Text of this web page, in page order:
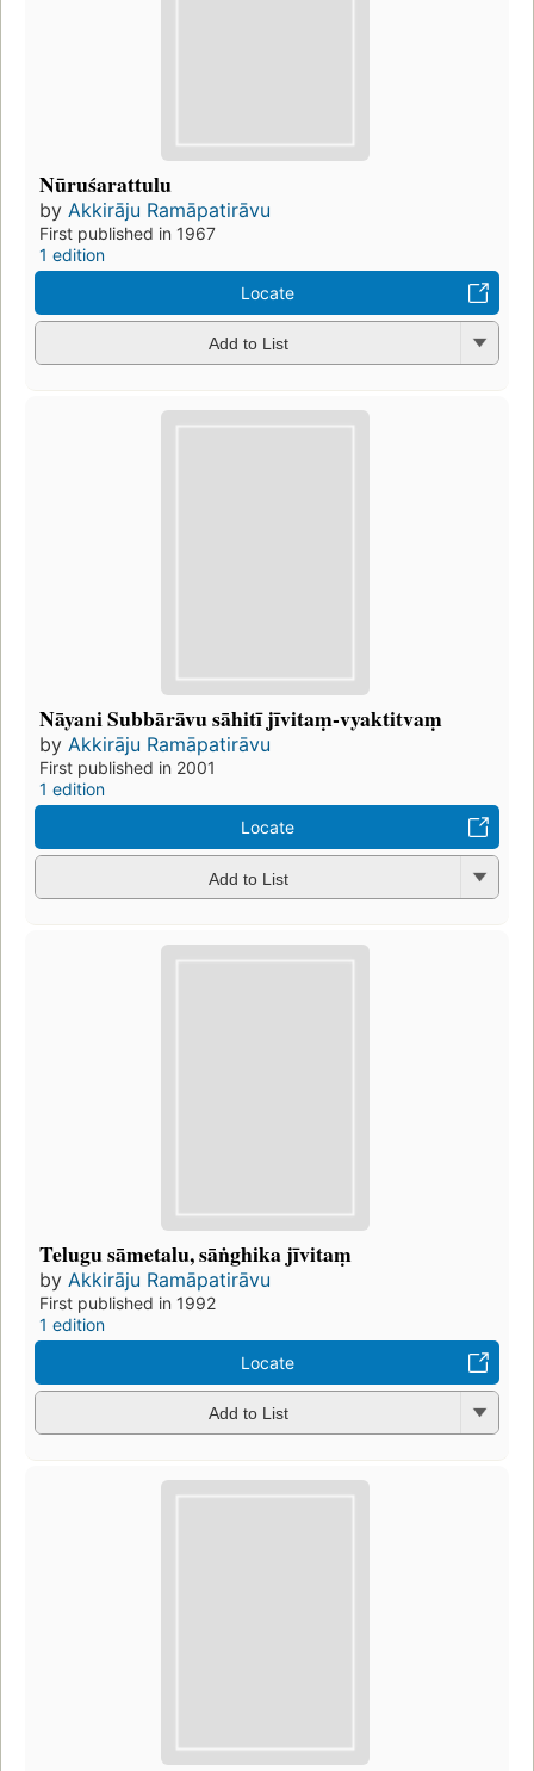
Nūruśarattulu
by Akkirāju Ramāpatirāvu
First published in 1967
1 edition
Locate
Add to List
Nāyani Subbārāvu sāhitī jīvitaṃ-vyaktitvaṃ
by Akkirāju Ramāpatirāvu
First published in 2001
1 edition
Locate
Add to List
Telugu sāmetalu, sāṅghika jīvitaṃ
by Akkirāju Ramāpatirāvu
First published in 1992
1 edition
Locate
Add to List